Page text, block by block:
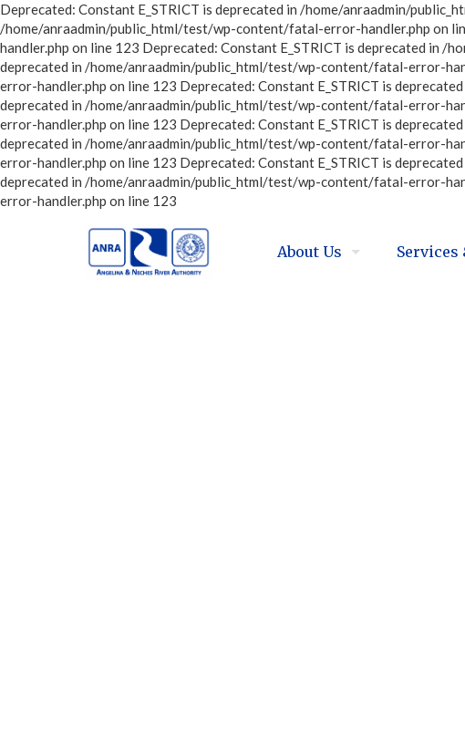
Deprecated: Constant E_STRICT is deprecated in /home/anraadmin/
/home/anraadmin/public_html/test/wp-content/fatal-error-handler.php on
handler.php on line 123 Deprecated: Constant E_STRICT is deprecated in
deprecated in /home/anraadmin/public_html/test/wp-content/fatal-error-
error-handler.php on line 123 Deprecated: Constant E_STRICT is
deprecated in /home/anraadmin/public_html/test/wp-content/fatal-error-
error-handler.php on line 123 Deprecated: Constant E_STRICT is
deprecated in /home/anraadmin/public_html/test/wp-content/fatal-error-
error-handler.php on line 123 Deprecated: Constant E_STRICT is
deprecated in /home/anraadmin/public_html/test/wp-content/fatal-error-
error-handler.php on line 123
About Us Services